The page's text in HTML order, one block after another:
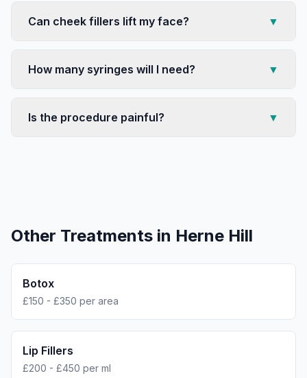
Can cheek fillers lift my face? ▼
How many syringes will I need? ▼
Is the procedure painful? ▼
Other Treatments in Herne Hill
Botox
£150 - £350 per area
Lip Fillers
£200 - £450 per ml